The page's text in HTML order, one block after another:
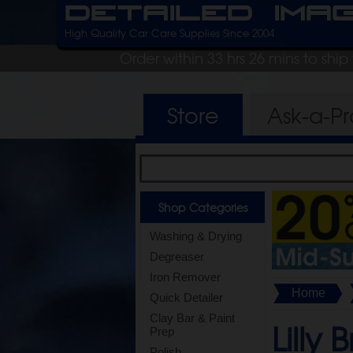
Detailed
High Quality Car Care Supplies Since 2004
Order within 33 hrs 26 mins to
Store
Shop Categories
Washing & Drying
Degreaser
Iron Remover
Quick Detailer
Clay Bar & Paint
Prep
Home
Lilly